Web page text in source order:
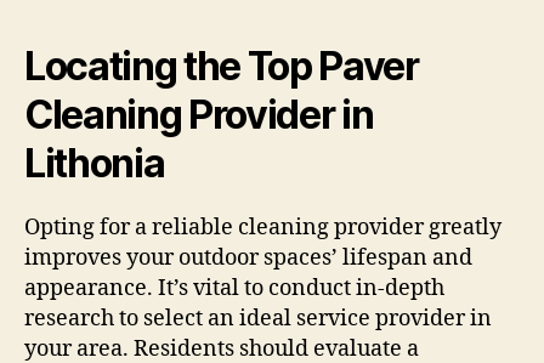
Locating the Top Paver
Cleaning Provider in
Lithonia
Opting for a reliable cleaning provider greatly
improves your outdoor spaces’ lifespan and
appearance. It’s vital to conduct in-depth
research to select an ideal service provider in
your area. Residents should evaluate a